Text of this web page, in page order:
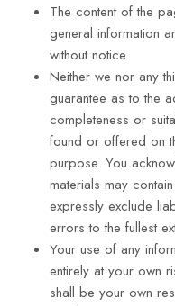
The content of the
general information
without notice.
Neither we nor any
guarantee as to the
completeness or
found or offered on
purpose. You
materials may
expressly exclude
errors to the fullest
Your use of any
entirely at your own
shall be your own